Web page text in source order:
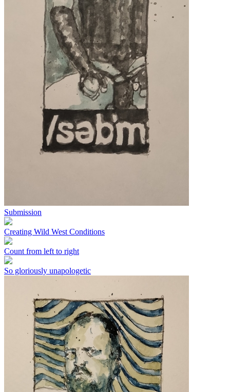
Submission
Creating Wild West Conditions
Count from left to right
So gloriously unapologetic